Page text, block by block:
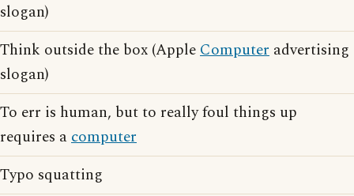
slogan)
Think outside the box (AppleComputer advertising
slogan)
To err is human, but to really foul things up
requires acomputer
Typo squatting